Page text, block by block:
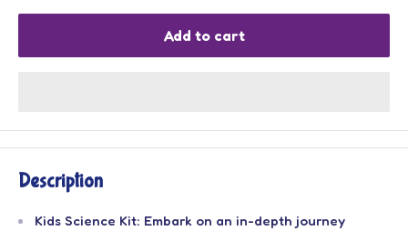
Add to cart
Description
Kids Science Kit: Embark on an in-depth journey